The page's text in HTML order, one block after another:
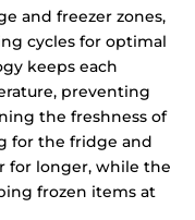
and freezer zones,
cycles for optimal
keeps each
preventing
the freshness of
for the fridge and
for longer, while the
frozen items at